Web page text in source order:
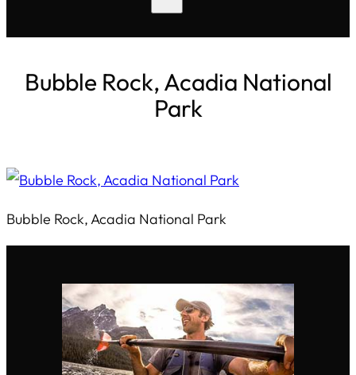
Bubble Rock, Acadia National
Park
Bubble Rock, Acadia National Park